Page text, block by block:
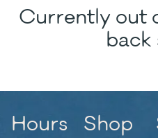
Currently out
back
Hours Shop